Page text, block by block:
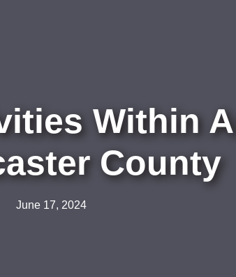
Within
County
June 17, 2024